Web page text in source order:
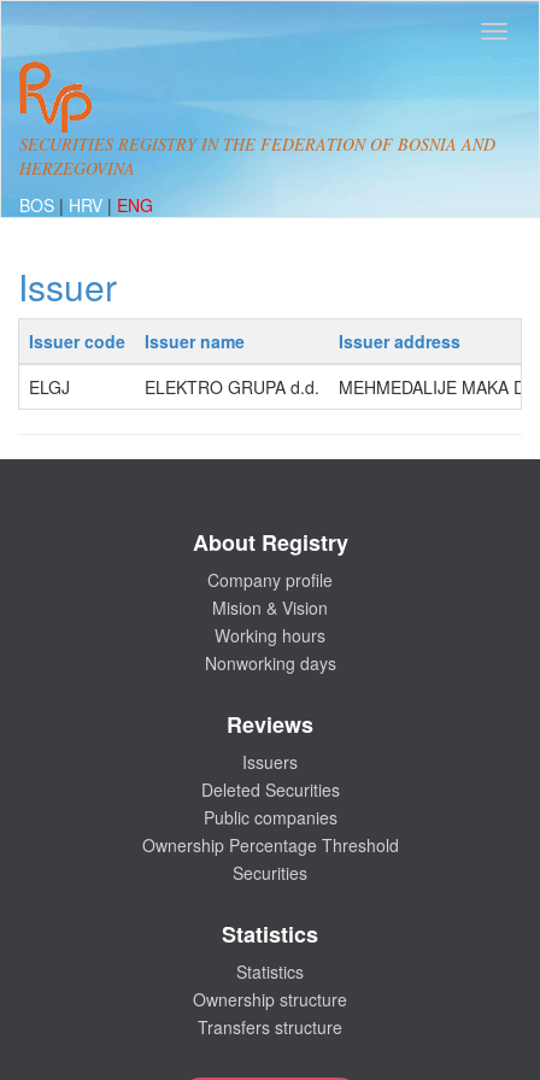
SECURITIES REGISTRY IN THE FEDERATION OF BOSNIA AND
HERZEGOVINA
BOS | HRV | ENG
Issuer
Issuer code Issuer name
Issuer address
ELGJ
ELEKTRO GRUPA d.d. MEHMEDALIJE MAKA
About Registry
Company profile
Mision & Vision
Working hours
Nonworking days
Reviews
Issuers
Deleted Securities
Public companies
Ownership Percentage Threshold
Securities
Statistics
Statistics
Ownership structure
Transfers structure